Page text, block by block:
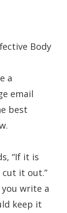
Body
a
email
best
“If it is
it out.”
write a
keep it